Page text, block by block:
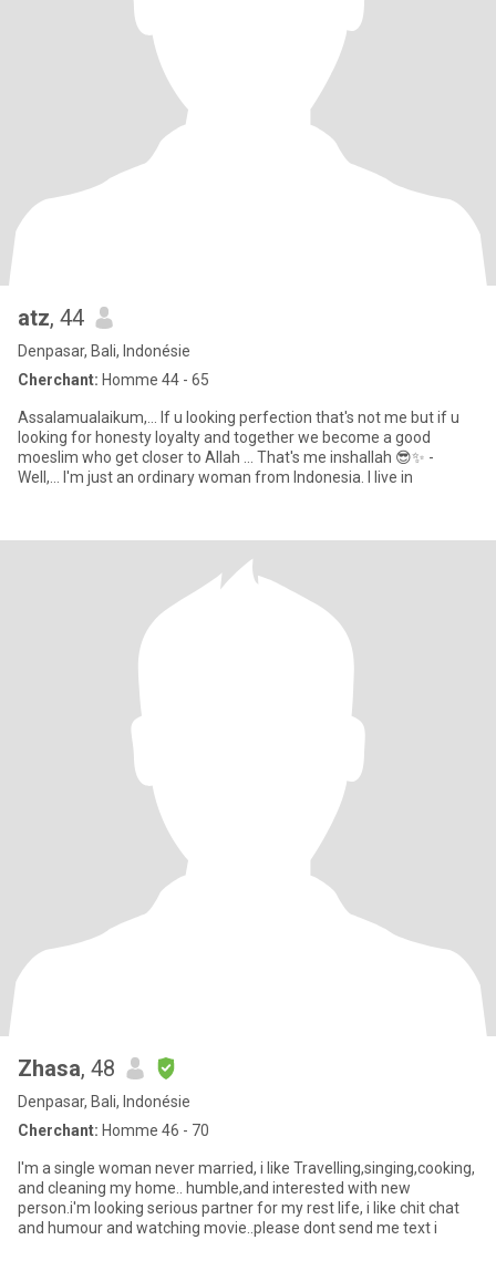
atz, 44
Denpasar, Bali, Indonésie
Cherchant: Homme 44 - 65
Assalamualaikum,... If u looking perfection that's not me but if u
looking for honesty loyalty and together we become a good
moeslim who get closer to Allah ... That's me inshallah 😎✨ -
Well,... I'm just an ordinary woman from Indonesia. I live in
Zhasa, 48
Denpasar, Bali, Indonésie
Cherchant: Homme 46 - 70
I'm a single woman never married, i like Travelling,singing,cooking,
and cleaning my home.. humble,and interested with new
person.i'm looking serious partner for my rest life, i like chit chat
and humour and watching movie..please dont send me text i